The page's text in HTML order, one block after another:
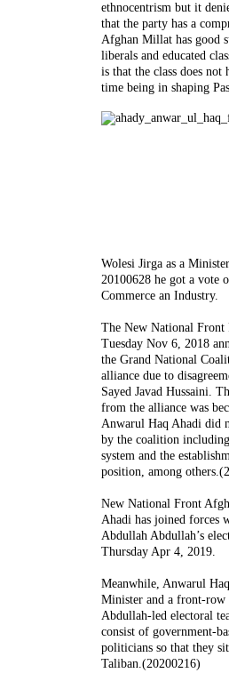
ethnocentrism but it
that the party has a
Afghan Millat has good
liberals and educated
is that the class does
time being in shaping
Wolesi Jirga as a
20100628 he got a vote
Commerce an Industry.
The New National Front
Tuesday Nov 6, 2018
the Grand National
alliance due to
Sayed Javad Hussaini.
from the alliance was
Anwarul Haq Ahadi did
by the coalition
system and the
position, among
New National Front
Ahadi has joined forces
Abdullah Abdullah’s
Thursday Apr 4, 2019.
Meanwhile, Anwarul
Minister and a front-row
Abdullah-led electoral
consist of government-
politicians so that they
Taliban.(20200216)